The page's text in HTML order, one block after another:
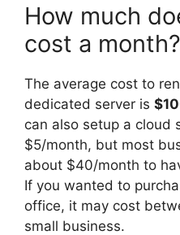
How much
cost a month?
The average cost to
dedicated server is
can also setup a cloud
$5/month, but most
about $40/month to
If you wanted to
office, it may cost
small business.